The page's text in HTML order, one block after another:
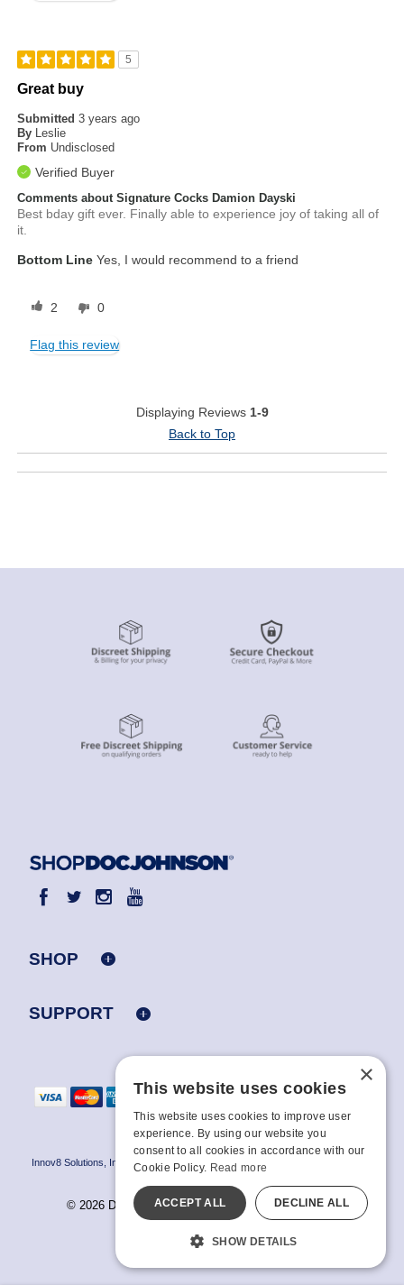
5
Great buy
Submitted3 years ago
By Leslie
From Undisclosed
Verified Buyer
Comments about Signature Cocks Damion Dayski
Best bday gift ever. Finally able to experience joy of taking all of
it.
Bottom Line Yes, I would recommend to a friend
2 0
Flag this review
Displaying Reviews 1-9
Back to Top
SHOP
SUPPORT
Innov8 Solutions, Inc., 187 E. Warm Springs Road, Suite B343, Las Vegas, NV
89119
© 2026 Doc Johnson Enterprise. All rights reserved.
All models are over 18.
×
This website uses cookies
This website uses cookies to improve user
experience. By using our website you
consent to all cookies in accordance with our
Cookie Policy. Read more
ACCEPT ALL DECLINE ALL
SHOW DETAILS